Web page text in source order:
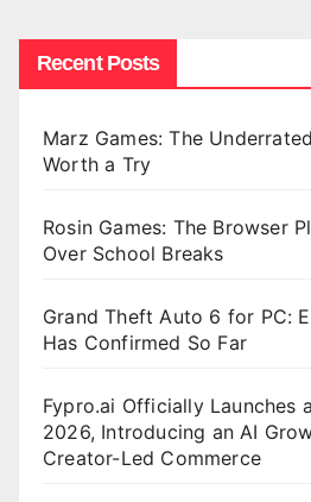
Recent Posts
Marz Games: The
Worth a Try
Rosin Games: The Browser
Over School Breaks
Grand Theft Auto 6 for PC:
Has Confirmed So Far
Fypro.ai Officially Launches
2026, Introducing an AI
Creator-Led Commerce